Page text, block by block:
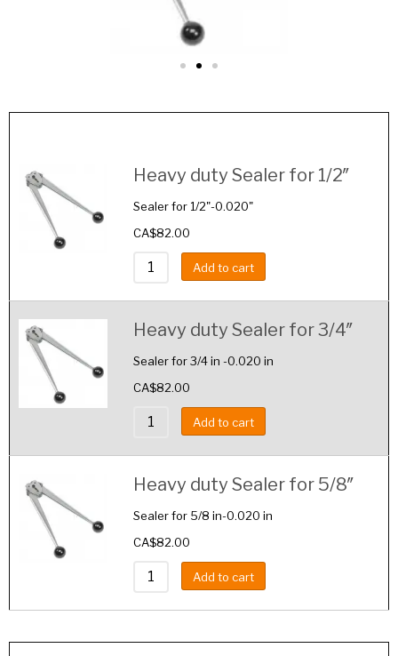
Heavy duty Sealer for 1/2″
Sealer for 1/2"-0.020"
CA$82.00
Add to cart
Heavy duty Sealer for 3/4″
Sealer for 3/4 in -0.020 in
CA$82.00
Add to cart
Heavy duty Sealer for 5/8″
Sealer for 5/8 in-0.020 in
CA$82.00
Add to cart